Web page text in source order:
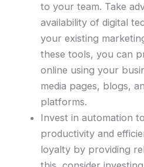
to your team. Take
availability of digital
your existing
these tools, you can
online using your
media pages, blogs,
platforms.
Invest in automation
productivity and
loyalty by providing